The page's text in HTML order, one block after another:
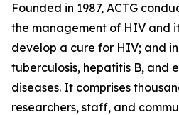
Founded in 1987, ACTG
the management of HIV and
develop a cure for HIV; and
tuberculosis, hepatitis B, and
diseases. It comprises
researchers, staff, and